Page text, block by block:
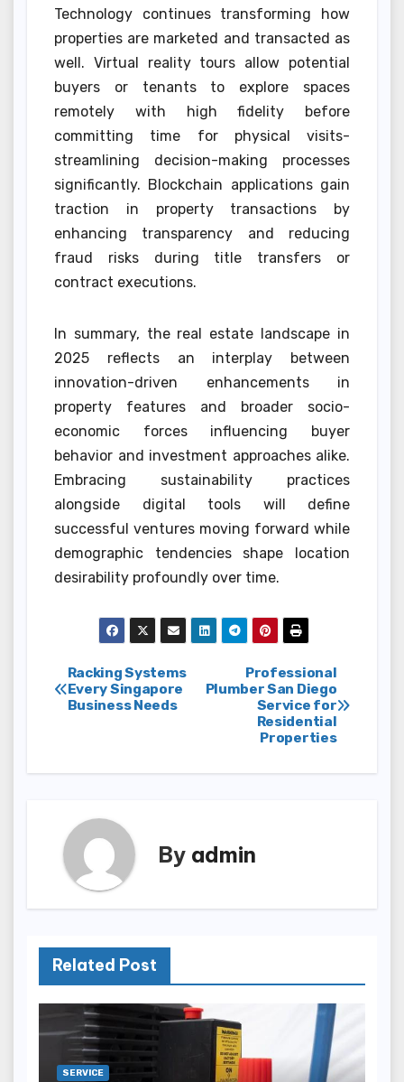
Technology continues transforming how
properties are marketed and transacted as
well. Virtual reality tours allow potential
buyers or tenants to explore spaces
remotely with high fidelity before
committing time for physical visits-
streamlining decision-making processes
significantly. Blockchain applications gain
traction in property transactions by
enhancing transparency and reducing
fraud risks during title transfers or
contract executions.
In summary, the real estate landscape in
2025 reflects an interplay between
innovation-driven enhancements in
property features and broader socio-
economic forces influencing buyer
behavior and investment approaches alike.
Embracing sustainability practices
alongside digital tools will define
successful ventures moving forward while
demographic tendencies shape location
desirability profoundly over time.
Post
navigation
Professional
Plumber San Diego
Service for
Residential
Properties
Racking Systems
Every Singapore
Business Needs
By admin
Related Post
SERVICE